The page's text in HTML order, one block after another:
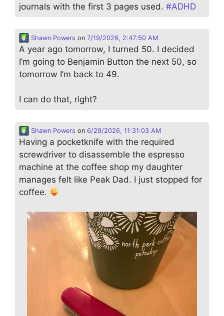
journals with the first 3 pages used. #ADHD
Shawn Powers on 7/19/2026, 2:47:50 AM
A year ago tomorrow, I turned 50. I decided
I’m going to Benjamin Button the next 50, so
tomorrow I’m back to 49.
I can do that, right?
Shawn Powers on 6/29/2026, 11:31:03 AM
Having a pocketknife with the required
screwdriver to disassemble the espresso
machine at the coffee shop my daughter
manages felt like Peak Dad. I just stopped for
coffee.